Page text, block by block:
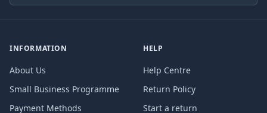
INFORMATION
About Us
Small Business Programme
Payment Methods
HELP
Help Centre
Return Policy
Start a return